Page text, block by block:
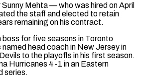
Mehta — who was hired on April
the staff ⁠and elected to retain
remaining on his contract.
for five seasons in Toronto
head coach in New Jersey in
⁠to the playoffs in ⁠his first season.
Hurricanes 4-1 in an Eastern
series.